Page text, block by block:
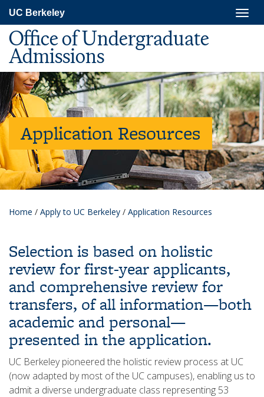
main
content
UC Berkeley
Office of Undergraduate
Admissions
Application Resources
Home / Apply to UC Berkeley / Application Resources
Selection is based on holistic
review for first-year applicants,
and comprehensive review for
transfers, of all information—both
academic and personal—
presented in the application.
UC Berkeley pioneered the holistic review process at UC
(now adapted by most of the UC campuses), enabling us to
admit a diverse undergraduate class representing 53